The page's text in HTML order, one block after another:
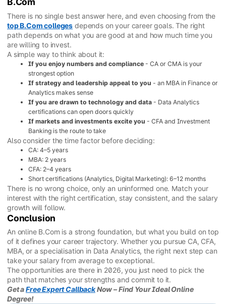
There is no single best answer here, and even choosing from the
top B.Com colleges depends on your career goals. The right
path depends on what you are good at and how much time you
are willing to invest.
A simple way to think about it:
If you enjoy numbers and compliance - CA or CMA is your
strongest option
If strategy and leadership appeal to you - an MBA in Finance or
Analytics makes sense
If you are drawn to technology and data - Data Analytics
certifications can open doors quickly
If markets and investments excite you - CFA and Investment
Banking is the route to take
Also consider the time factor before deciding:
CA: 4–5 years
MBA: 2 years
CFA: 2–4 years
Short certifications (Analytics, Digital Marketing): 6–12 months
There is no wrong choice, only an uninformed one. Match your
interest with the right certification, stay consistent, and the salary
growth will follow.
Conclusion
An online B.Com is a strong foundation, but what you build on top
of it defines your career trajectory. Whether you pursue CA, CFA,
MBA, or a specialisation in Data Analytics, the right next step can
take your salary from average to exceptional.
The opportunities are there in 2026, you just need to pick the
path that matches your strengths and commit to it.
Get aFree Expert CallbackNow – Find Your Ideal Online
Degree!